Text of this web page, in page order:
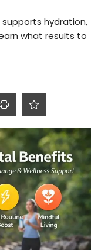
hydration,
what results to